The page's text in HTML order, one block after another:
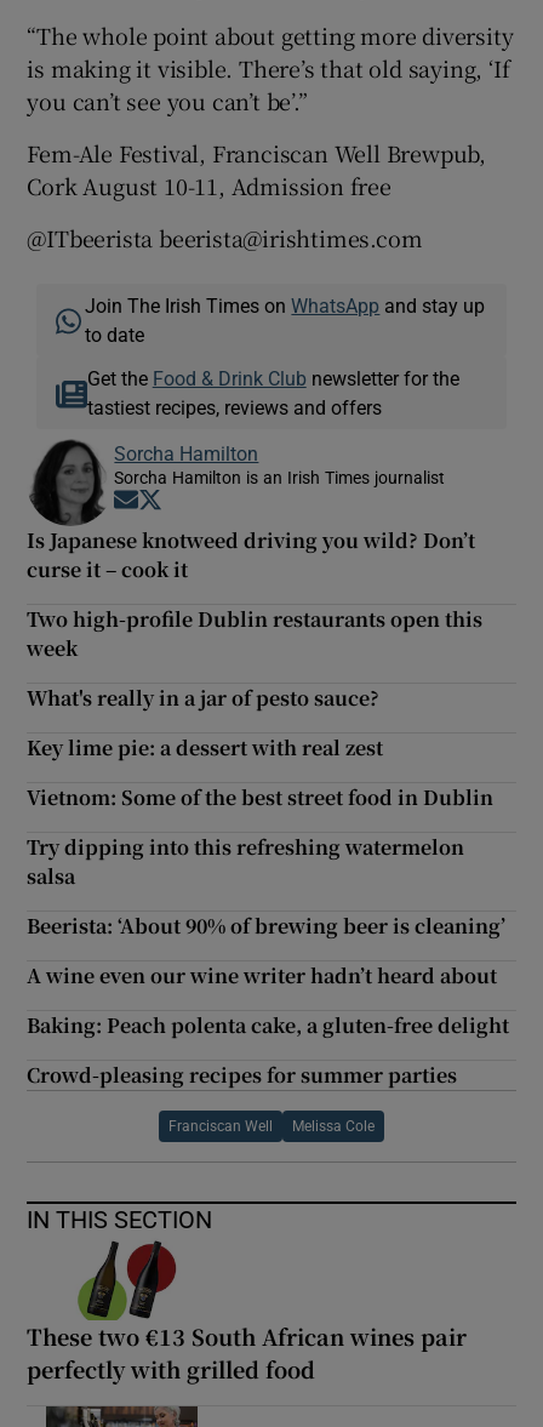
“The whole point about getting more diversity
is making it visible. There’s that old saying, ‘If
you can’t see you can’t be’.”
Fem-Ale Festival, Franciscan Well Brewpub,
Cork August 10-11, Admission free
@ITbeerista beerista@irishtimes.com
Join The Irish Times onWhatsApp and stay up
to date
Get the Food & Drink Clubnewsletter for the
tastiest recipes, reviews and offers
Sorcha Hamilton
Sorcha Hamilton is an Irish Times journalist
Opens in new window
Is Japanese knotweed driving you wild? Don’t
curse it – cook it
Two high-profile Dublin restaurants open this
week
What's really in a jar of pesto sauce?
Key lime pie: a dessert with real zest
Vietnom: Some of the best street food in Dublin
Try dipping into this refreshing watermelon
salsa
Beerista: ‘About 90% of brewing beer is cleaning’
A wine even our wine writer hadn’t heard about
Baking: Peach polenta cake, a gluten-free delight
Crowd-pleasing recipes for summer parties
Franciscan Well Melissa Cole
IN THIS SECTION
These two €13 South African wines pair
perfectly with grilled food